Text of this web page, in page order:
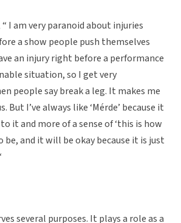
I am very paranoid about injuries
a show people push themselves
an injury right before a performance
situation, so I get very
people say break a leg. It makes me
But I’ve always like ‘Mérde’ because it
it and more of a sense of ‘this is how
and it will be okay because it is just
several purposes. It plays a role as a